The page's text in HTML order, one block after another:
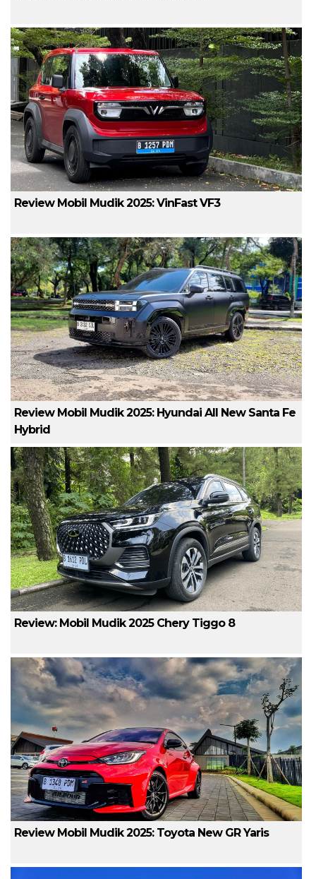
Review Mobil Mudik 2025: VinFast VF3
Review Mobil Mudik 2025: Hyundai All New Santa Fe
Hybrid
Review: Mobil Mudik 2025 Chery Tiggo 8
Review Mobil Mudik 2025: Toyota New GR Yaris